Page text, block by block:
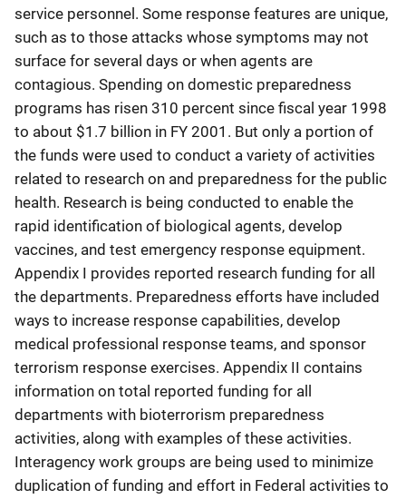
service personnel. Some response features are unique,
such as to those attacks whose symptoms may not
surface for several days or when agents are
contagious. Spending on domestic preparedness
programs has risen 310 percent since fiscal year 1998
to about $1.7 billion in FY 2001. But only a portion of
the funds were used to conduct a variety of activities
related to research on and preparedness for the public
health. Research is being conducted to enable the
rapid identification of biological agents, develop
vaccines, and test emergency response equipment.
Appendix I provides reported research funding for all
the departments. Preparedness efforts have included
ways to increase response capabilities, develop
medical professional response teams, and sponsor
terrorism response exercises. Appendix II contains
information on total reported funding for all
departments with bioterrorism preparedness
activities, along with examples of these activities.
Interagency work groups are being used to minimize
duplication of funding and effort in Federal activities to